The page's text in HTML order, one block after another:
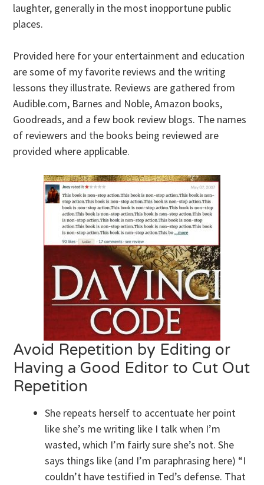
laughter, generally in the most inopportune public
places.
Provided here for your entertainment and education
are some of my favorite reviews and the writing
lessons they illustrate. Reviews are gathered from
Audible.com, Barnes and Noble, Amazon books,
Goodreads, and a few book review blogs. The names
of reviewers and the books being reviewed are
provided where applicable.
Avoid Repetition by Editing or
Having a Good Editor to Cut Out
Repetition
She repeats herself to accentuate her point
like she’s me writing like I talk when I’m
wasted, which I’m fairly sure she’s not. She
says things like (and I’m paraphrasing here) “I
couldn’t have testified in Ted’s defense. That